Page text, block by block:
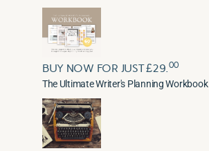
BUY NOW FOR JUST £29.00
The Ultimate Writer's Planning Workbook